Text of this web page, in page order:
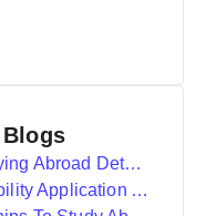
Scholarship Exams For Studying Abroad Details
Chevening Scholarship Eligibility Application And Selection